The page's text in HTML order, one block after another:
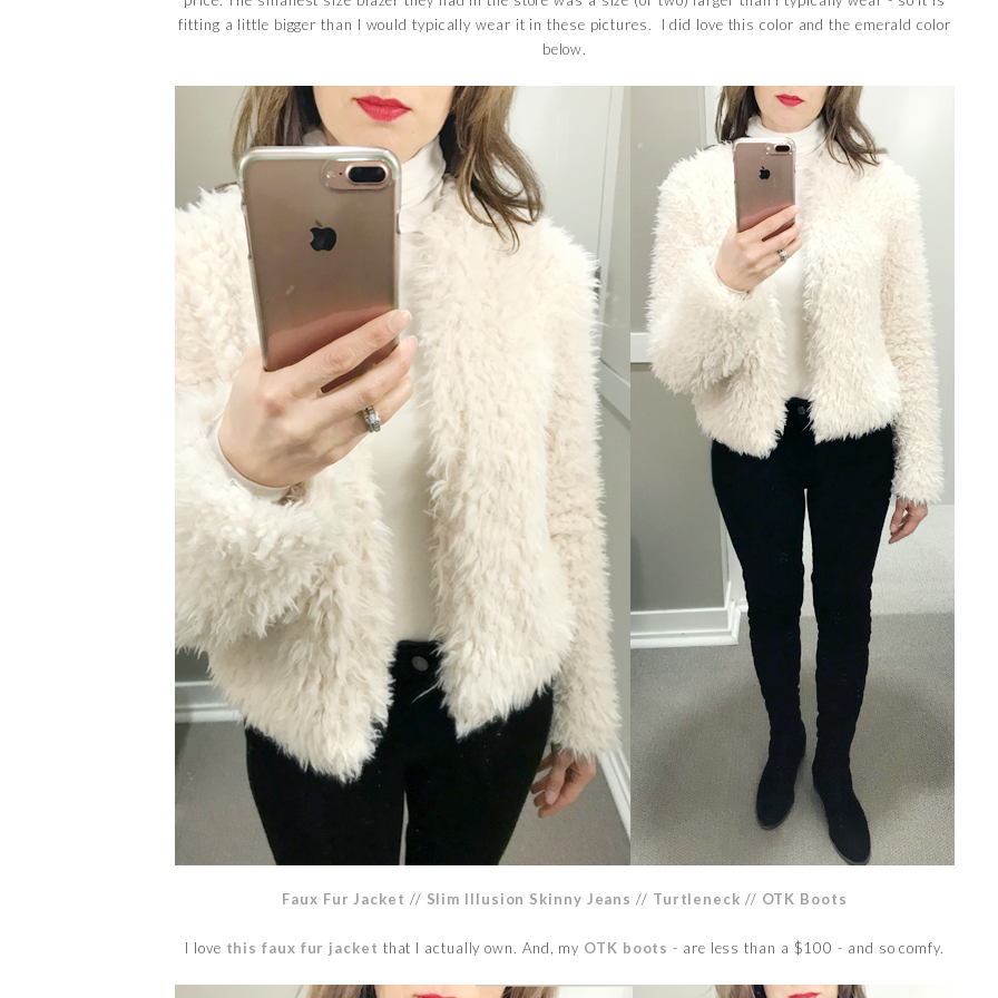
fitting a little bigger than I would typically wear it in these pictures. I did love this color and the emerald color
below.
Faux Fur Jacket // Slim Illusion Skinny Jeans // Turtleneck // OTK Boots
I love this faux fur jacket that I actually own. And, my OTK boots - are less than a $100 - and so comfy.